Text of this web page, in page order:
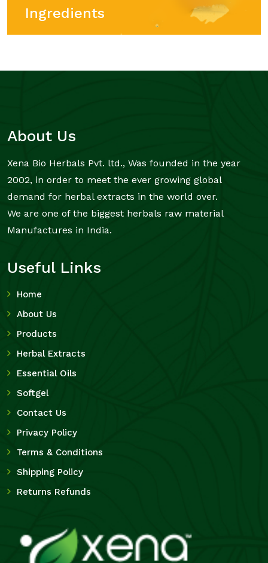
Ingredients
About Us
Xena Bio Herbals Pvt. ltd., Was founded in the year
2002, in order to meet the ever growing global
demand for herbal extracts in the world over.
We are one of the biggest herbals raw material
Manufactures in India.
Useful Links
Home
About Us
Products
Herbal Extracts
Essential Oils
Softgel
Contact Us
Privacy Policy
Terms & Conditions
Shipping Policy
Returns Refunds